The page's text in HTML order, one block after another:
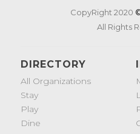
CopyRight 2020
All Rights
DIRECTORY
All Organizations
Stay
Play
Dine